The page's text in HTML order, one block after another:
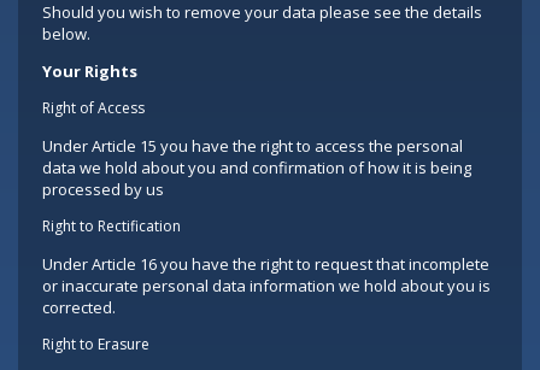
Should you wish to remove your data please see the details
below.
Your Rights
Right of Access
Under Article 15 you have the right to access the personal
data we hold about you and confirmation of how it is being
processed by us
Right to Rectification
Under Article 16 you have the right to request that incomplete
or inaccurate personal data information we hold about you is
corrected.
Right to Erasure